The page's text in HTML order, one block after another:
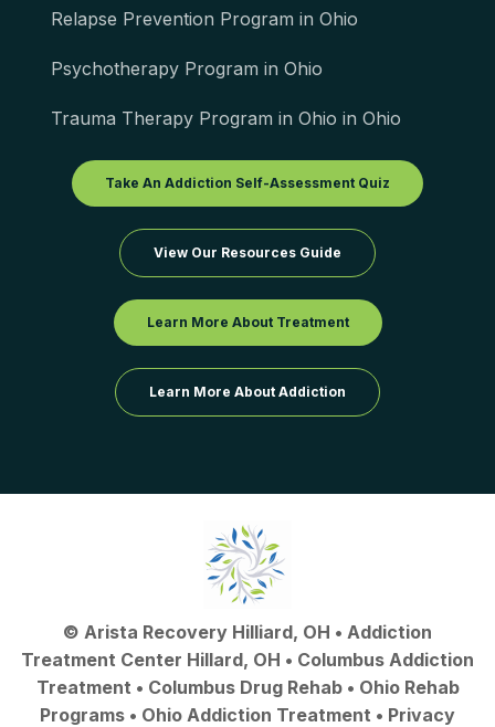
Relapse Prevention Program in Ohio
Psychotherapy Program in Ohio
Trauma Therapy Program in Ohio in Ohio
Take An Addiction Self-Assessment Quiz
View Our Resources Guide
Learn More About Treatment
Learn More About Addiction
© Arista Recovery Hilliard, OH • Addiction
Treatment Center Hillard, OH • Columbus Addiction
Treatment • Columbus Drug Rehab• Ohio Rehab
Programs • Ohio Addiction Treatment • Privacy